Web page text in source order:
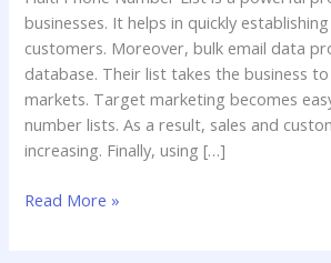
businesses. It helps in quickly
customers. Moreover, bulk email data
database. Their list takes the business
markets. Target marketing becomes
number lists. As a result, sales and
increasing. Finally, using […]
Haiti
Phone
Number
List?
Read More »